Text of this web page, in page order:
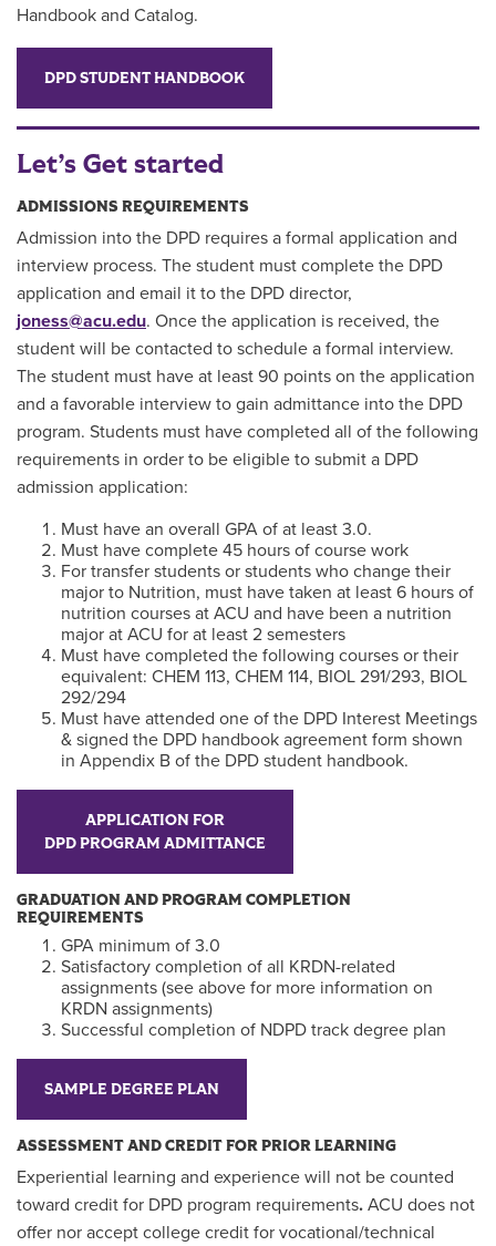
Handbook and Catalog.
DPD STUDENT HANDBOOK
Let’s Get started
ADMISSIONS REQUIREMENTS
Admission into the DPD requires a formal application and
interview process. The student must complete the DPD
application and email it to the DPD director,
joness@acu.edu. Once the application is received, the
student will be contacted to schedule a formal interview.
The student must have at least 90 points on the application
and a favorable interview to gain admittance into the DPD
program. Students must have completed all of the following
requirements in order to be eligible to submit a DPD
admission application:
Must have an overall GPA of at least 3.0.
Must have complete 45 hours of course work
For transfer students or students who change their
major to Nutrition, must have taken at least 6 hours of
nutrition courses at ACU and have been a nutrition
major at ACU for at least 2 semesters
Must have completed the following courses or their
equivalent: CHEM 113, CHEM 114, BIOL 291/293, BIOL
292/294
Must have attended one of the DPD Interest Meetings
& signed the DPD handbook agreement form shown
in Appendix B of the DPD student handbook.
APPLICATION FOR
DPD PROGRAM ADMITTANCE
GRADUATION AND PROGRAM COMPLETION
REQUIREMENTS
GPA minimum of 3.0
Satisfactory completion of all KRDN-related
assignments (see above for more information on
KRDN assignments)
Successful completion of NDPD track degree plan
SAMPLE DEGREE PLAN
ASSESSMENT AND CREDIT FOR PRIOR LEARNING
Experiential learning and experience will not be counted
toward credit for DPD program requirements. ACU does not
offer nor accept college credit for vocational/technical